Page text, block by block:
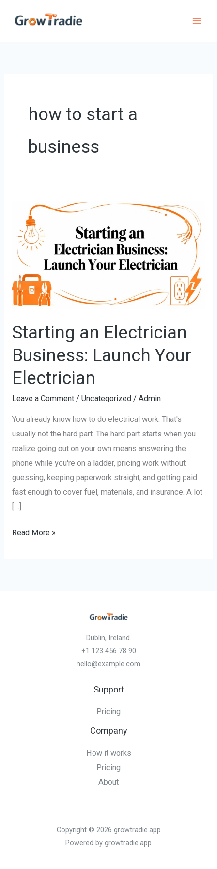
how to start a
business
Starting an Electrician
Business: Launch Your
Electrician
Leave a Comment /Uncategorized /Admin
You already know how to do electrical work. That's
usually not the hard part. The hard part starts when you
realize going out on your own means answering the
phone while you're on a ladder, pricing work without
guessing, keeping paperwork straight, and getting paid
fast enough to cover fuel, materials, and insurance. A lot
Starting
Electrician
Business:
Launch
Your
Electrician
Read More »
Dublin, Ireland.
+1 123 456 78 90
hello@example.com
Support
Pricing
Company
How it works
Pricing
About
Copyright © 2026 growtradie.app
Powered by growtradie.app